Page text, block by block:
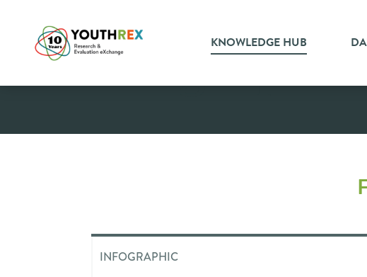
KNOWLEDGE HUB
Infographic
INFOGRAPHIC